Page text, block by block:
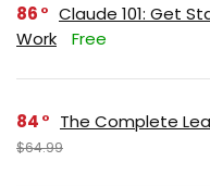
86
Claude 101: Get
Work
Free
84 The Complete
$64.99